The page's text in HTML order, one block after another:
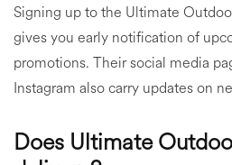
Signing up to the Ultimate
gives you early notification of
promotions. Their social media
Instagram also carry updates on
Does Ultimate